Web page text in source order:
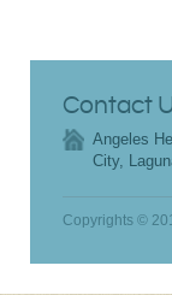
Contact
Angeles
City,
Copyrights ©